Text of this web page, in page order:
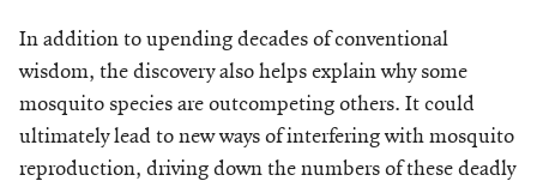
In addition to upending decades of conventional
wisdom, the discovery also helps explain why some
mosquito species are outcompeting others. It could
ultimately lead to new ways of interfering with mosquito
reproduction, driving down the numbers of these deadly